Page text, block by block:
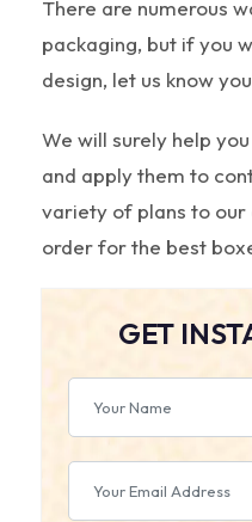
There are numerous
packaging, but if you
design, let us know
We will surely help
and apply them to
variety of plans to our
order for the best
GET